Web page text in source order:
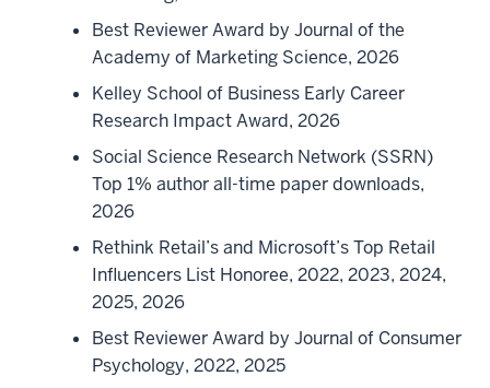
Best Reviewer Award by Journal of the
Academy of Marketing Science, 2026
Kelley School of Business Early Career
Research Impact Award, 2026
Social Science Research Network (SSRN)
Top 1% author all-time paper downloads,
2026
Rethink Retail’s and Microsoft’s Top Retail
Influencers List Honoree, 2022, 2023, 2024,
2025, 2026
Best Reviewer Award by Journal of Consumer
Psychology, 2022, 2025